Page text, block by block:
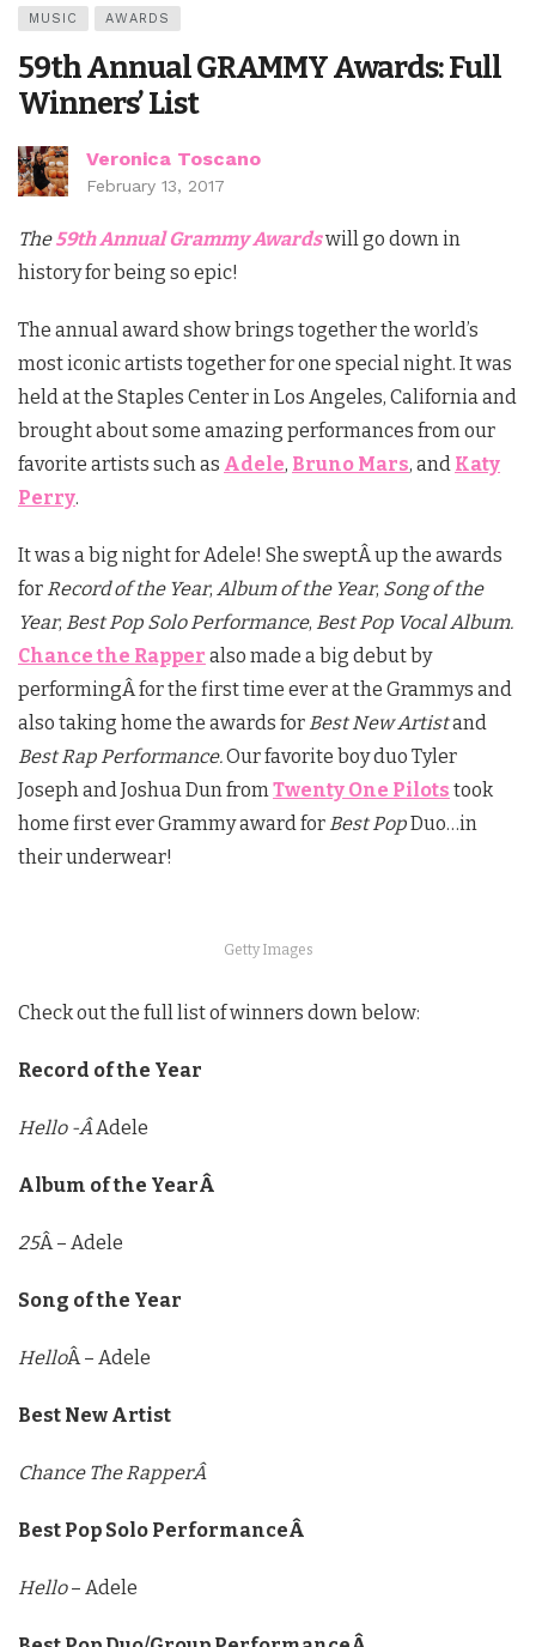
MUSIC AWARDS
59th Annual GRAMMY Awards: Full
Winners’ List
Veronica Toscano
February 13, 2017
The59th Annual Grammy Awardswill go down in
history for being so epic!
The annual award show brings together the world’s
most iconic artists together for one special night. It was
held at the Staples Center in Los Angeles, California and
brought about some amazing performances from our
favorite artists such as Adele, Bruno Mars, and Katy
Perry.
It was a big night for Adele! She sweptÂ up the awards
for Record of the Year, Album of the Year, Song of the
Year, Best Pop Solo Performance, Best Pop Vocal Album.
Chance the Rapper also made a big debut by
performingÂ for the first time ever at the Grammys and
also taking home the awards for Best New Artistand
Best Rap Performance.Our favorite boy duo Tyler
Joseph and Joshua Dun from Twenty One Pilots took
home first ever Grammy award for Best PopDuo…in
their underwear!
Getty Images
Check out the full list of winners down below:
Record of the Year
Hello -ÂAdele
Album of the YearÂ
25Â – Adele
Song of the Year
HelloÂ – Adele
Best New Artist
Chance The RapperÂ
Best Pop Solo PerformanceÂ
Hello– Adele